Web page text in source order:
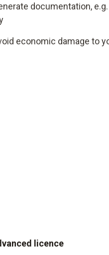
documentation,
economic damage to
licence